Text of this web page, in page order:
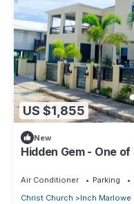
US $1,855
New
Hidden Gem - One
Air Conditioner Parking
Christ Church
Inch Marlowe